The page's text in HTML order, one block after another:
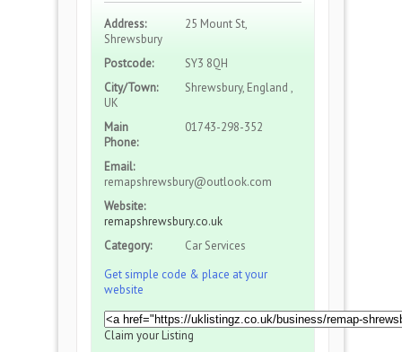
Address:
25 Mount St,
Shrewsbury
Postcode:
SY3 8QH
City/Town:
Shrewsbury, England ,
UK
Main
Phone:
01743-298-352
Email:
remapshrewsbury@outlook.com
Website:
remapshrewsbury.co.uk
Category:
Car Services
Get simple code & place at your
website
Claim your Listing